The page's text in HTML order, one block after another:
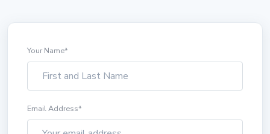
Your Name*
Email Address*